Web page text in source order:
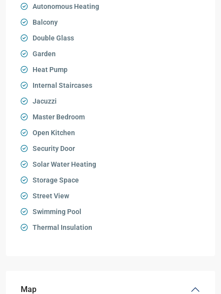
Autonomous Heating
Balcony
Double Glass
Garden
Heat Pump
Internal Staircases
Jacuzzi
Master Bedroom
Open Kitchen
Security Door
Solar Water Heating
Storage Space
Street View
Swimming Pool
Thermal Insulation
Map